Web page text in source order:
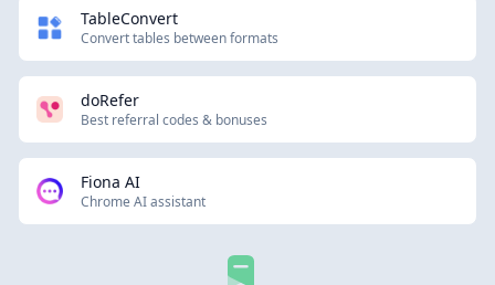
TableConvert
Convert tables between formats
doRefer
Best referral codes & bonuses
Fiona AI
Chrome AI assistant